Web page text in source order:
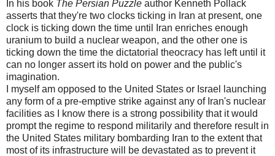
In his book The Persian Puzzle author Kenneth Pollack
asserts that they're two clocks ticking in Iran at present, one
clock is ticking down the time until Iran enriches enough
uranium to build a nuclear weapon, and the other one is
ticking down the time the dictatorial theocracy has left until it
can no longer assert its hold on power and the public's
imagination.
I myself am opposed to the United States or Israel launching
any form of a pre-emptive strike against any of Iran's nuclear
facilities as I know there is a strong possibility that it would
prompt the regime to respond militarily and therefore result in
the United States military bombarding Iran to the extent that
most of its infrastructure will be devastated as to prevent it